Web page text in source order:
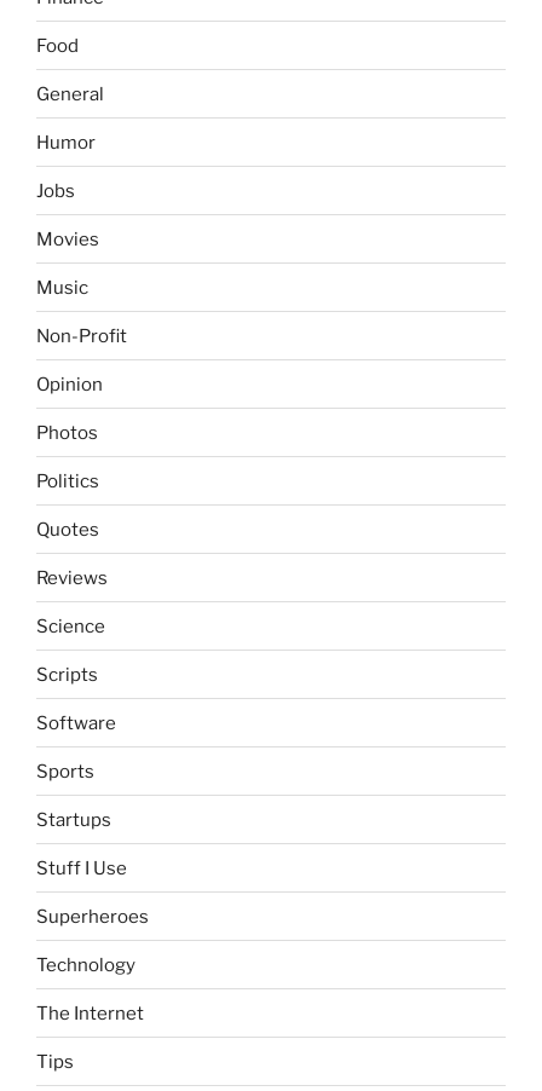
Food
General
Humor
Jobs
Movies
Music
Non-Profit
Opinion
Photos
Politics
Quotes
Reviews
Science
Scripts
Software
Sports
Startups
Stuff I Use
Superheroes
Technology
The Internet
Tips